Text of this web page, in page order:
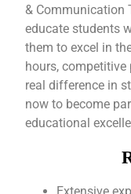
& Communication
educate students
them to excel in
hours, competitive
real difference in
now to become
educational